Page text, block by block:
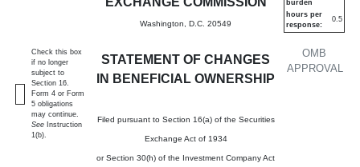
Washington, D.C. 20549
STATEMENT OF CHANGES
IN BENEFICIAL OWNERSHIP
Filed pursuant to Section 16(a) of the Securities
Exchange Act of 1934
or Section 30(h) of the Investment Company Act
OMB
APPROVAL
burden
hours per
response:
0.5
Check this box
if no longer
subject to
Section 16.
Form 4 or Form
5 obligations
may continue.
See Instruction
1(b).